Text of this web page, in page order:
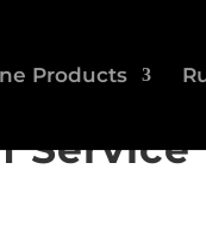
Products
Service